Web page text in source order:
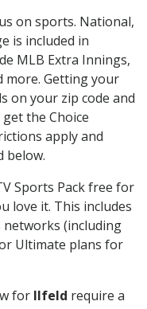
on sports. National,
is included in
MLB Extra Innings,
more. Getting your
on your zip code and
the Choice
apply and
below.
Sports Pack free for
love it. This includes
networks (including
Ultimate plans for
for Ilfeld require a